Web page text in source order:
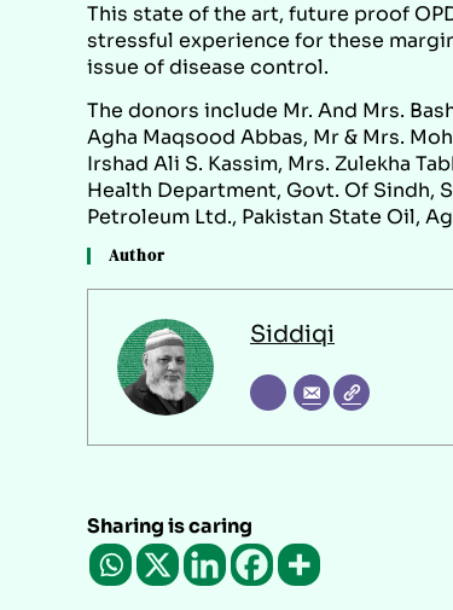
This state of the art, future proof
stressful experience for these
issue of disease control.
The donors include Mr. And Mrs.
Agha Maqsood Abbas, Mr & Mrs.
Irshad Ali S. Kassim, Mrs. Zulekha
Health Department, Govt. Of Sindh,
Petroleum Ltd., Pakistan State Oil,
Author
Siddiqi
Sharing is caring